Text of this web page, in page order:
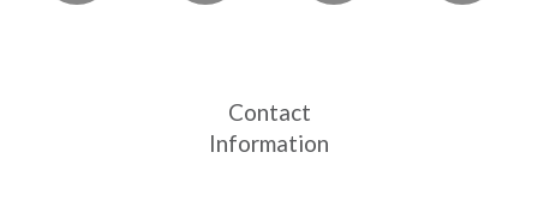
Contact
Information